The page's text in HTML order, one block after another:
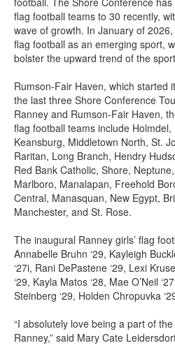
flag football teams to 30 recently,
wave of growth. In January of
flag football as an emerging sport,
bolster the upward trend of the
Rumson-Fair Haven, which started
the last three Shore Conference
Ranney and Rumson-Fair Haven,
flag football teams include
Keansburg, Middletown North, St.
Raritan, Long Branch, Hendry
Red Bank Catholic, Shore,
Marlboro, Manalapan, Freehold
Central, Manasquan, New Egypt,
Manchester, and St. Rose.
The inaugural Ranney girls’ flag
Annabelle Bruhn ‘29, Kayleigh
‘27i, Rani DePastene ‘29, Lexi
‘29, Kayla Matos ‘28, Mae O’Neil
Steinberg ‘29, Holden Chropuvka
“I absolutely love being a part of
Ranney,” said Mary Cate